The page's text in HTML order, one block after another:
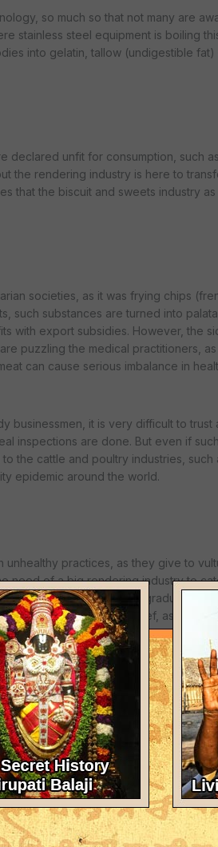
so much so that not many are
stainless steel equipment is boiling
into gelatin, tallow (undigestible
declared unfit for consumption, such
the rendering industry is here to
that the biscuit and sweets industry as
societies, as it was frying chips
such substances are turned into
with export subsidies. However, the
puzzling the medical practitioners, as
can cause serious imbalance in
businessmen, it is very difficult to trust
inspections are done. But even if
the cattle and poultry industries, such
epidemic around the world.
practices, as they give to
need of a big rendering industry to
countries are gradually
Korea refused U.S. beef, as it is
greed for profit has turned such
and more money, without remorse.
no real emergency plans to produce
exceptions, such as HH. Bhakti
worldwide. Still there are too few